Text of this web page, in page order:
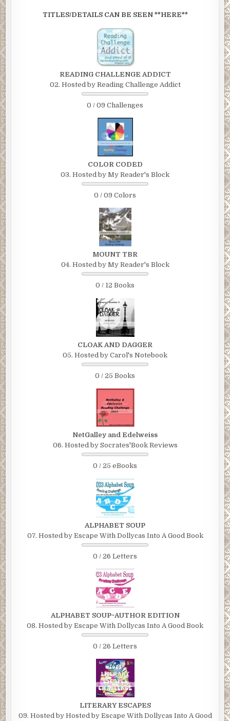
TITLES/DETAILS CAN BE SEEN **HERE**
READING CHALLENGE ADDICT
02. Hosted by Reading Challenge Addict
0 / 09 Challenges
COLOR CODED
03. Hosted by My Reader's Block
0 / 09 Colors
MOUNT TBR
04. Hosted by My Reader's Block
0 / 12 Books
CLOAK AND DAGGER
05. Hosted by Carol's Notebook
0 / 25 Books
NetGalley and Edelweiss
06. Hosted by Socrates'Book Reviews
0 / 25 eBooks
ALPHABET SOUP
07. Hosted by Escape With Dollycas Into A Good Book
0 / 26 Letters
ALPHABET SOUP~AUTHOR EDITION
08. Hosted by Escape With Dollycas Into A Good Book
0 / 26 Letters
LITERARY ESCAPES
09. Hosted by Hosted by Escape With Dollycas Into A Good